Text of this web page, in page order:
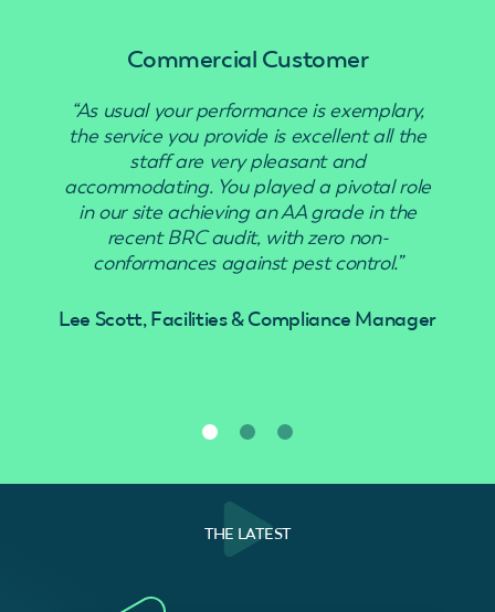
Commercial Customer
“As usual your performance is exemplary,
the service you provide is excellent all the
staff are very pleasant and
accommodating. You played a pivotal role
in our site achieving an AA grade in the
recent BRC audit, with zero non-
conformances against pest control.”
Lee Scott, Facilities & Compliance Manager
THE LATEST